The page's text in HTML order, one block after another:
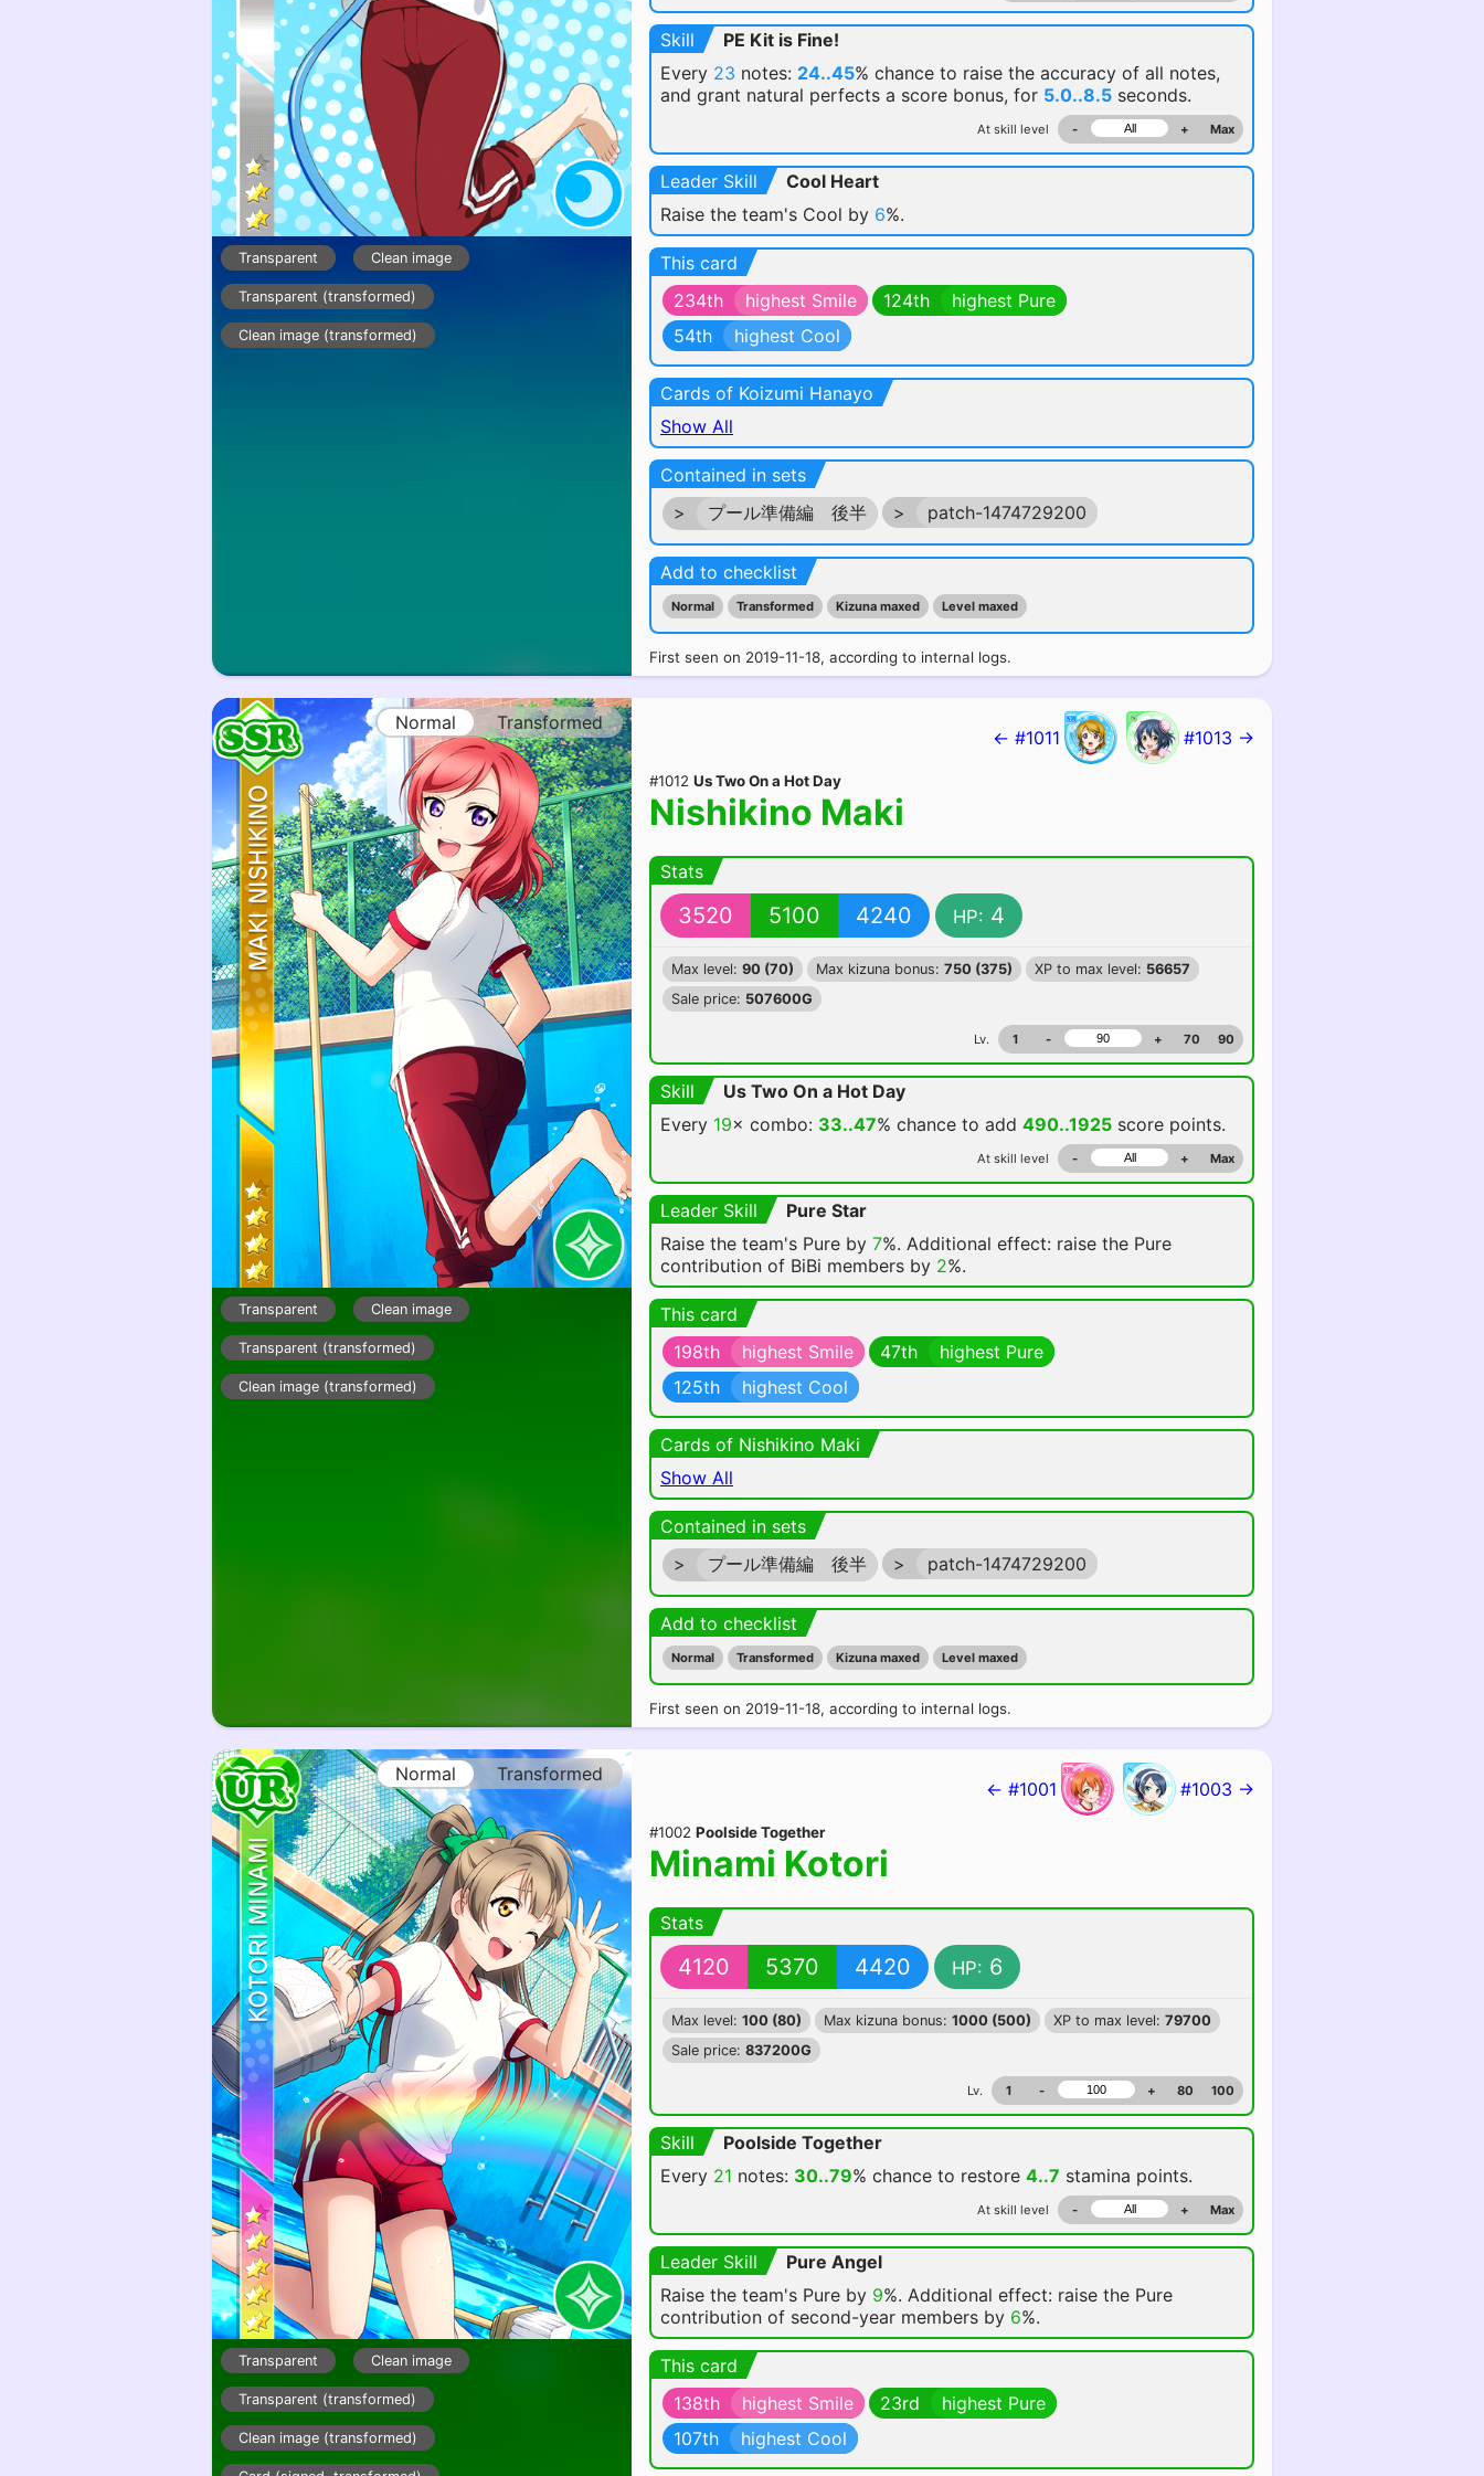
Transparent Clean image
Transparent (transformed)
Clean image (transformed)
Skill
PE Kit is Fine!
Every 23 notes: 24..45% chance to raise the accuracy of all notes,
and grant natural perfects a score bonus, for 5.0..8.5 seconds.
At skill level - + Max
Leader Skill
Cool Heart
Raise the team's Cool by 6%.
This card
234th
highest Smile 124th
highest Pure
54th
highest Cool
Cards of Koizumi Hanayo
Show All
Contained in sets
>
プール準備編 後半 > patch-1474729200
Add to checklist
Normal Transformed Kizuna maxed Level maxed
First seen on 2019-11-18, according to internal logs.
Normal Transformed
Transparent Clean image
Transparent (transformed)
Clean image (transformed)
← #1011 #1013 →
#1012 Us Two On a Hot Day
Nishikino Maki
Stats
3520 5100 4240 HP: 4
Max level: 90 (70) Max kizuna bonus: 750 (375) XP to max level: 56657
Sale price: 507600G
Lv. 1 - + 70 90
Skill
Us Two On a Hot Day
Every 19× combo: 33..47% chance to add 490..1925 score points.
At skill level - + Max
Leader Skill
Pure Star
Raise the team's Pure by 7%. Additional effect: raise the Pure
contribution of BiBi members by 2%.
This card
198th
highest Smile 47th
highest Pure
125th
highest Cool
Cards of Nishikino Maki
Show All
Contained in sets
>
プール準備編 後半 > patch-1474729200
Add to checklist
Normal Transformed Kizuna maxed Level maxed
First seen on 2019-11-18, according to internal logs.
Normal Transformed
Transparent Clean image
Transparent (transformed)
Clean image (transformed)
← #1001 #1003 →
#1002 Poolside Together
Minami Kotori
Stats
4120 5370 4420 HP: 6
Max level: 100 (80) Max kizuna bonus: 1000 (500) XP to max level: 79700
Sale price: 837200G
Lv. 1 - + 80 100
Skill
Poolside Together
Every 21 notes: 30..79% chance to restore 4..7 stamina points.
At skill level - + Max
Leader Skill
Pure Angel
Raise the team's Pure by 9%. Additional effect: raise the Pure
contribution of second-year members by 6%.
This card
138th
highest Smile 23rd
highest Pure
107th
highest Cool